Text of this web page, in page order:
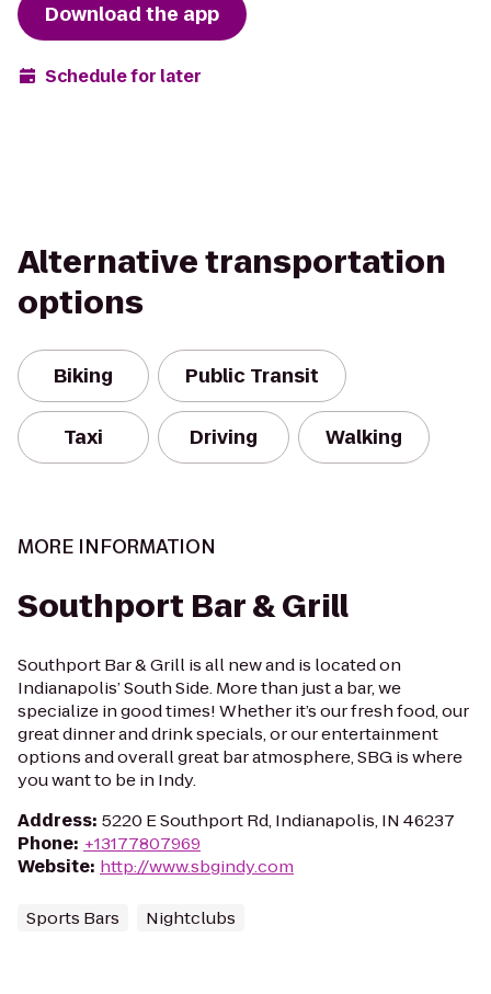
Download the app
Schedule for later
Alternative transportation
options
Biking Public Transit
Taxi Driving Walking
MORE INFORMATION
Southport Bar & Grill
Southport Bar & Grill is all new and is located on
Indianapolis’ South Side. More than just a bar, we
specialize in good times! Whether it’s our fresh food, our
great dinner and drink specials, or our entertainment
options and overall great bar atmosphere, SBG is where
you want to be in Indy.
Address: 5220 E Southport Rd, Indianapolis, IN 46237
Phone: +13177807969
Website: http://www.sbgindy.com
Sports Bars Nightclubs